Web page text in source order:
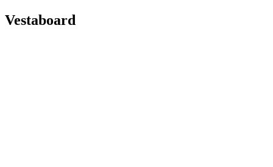
Vestaboard